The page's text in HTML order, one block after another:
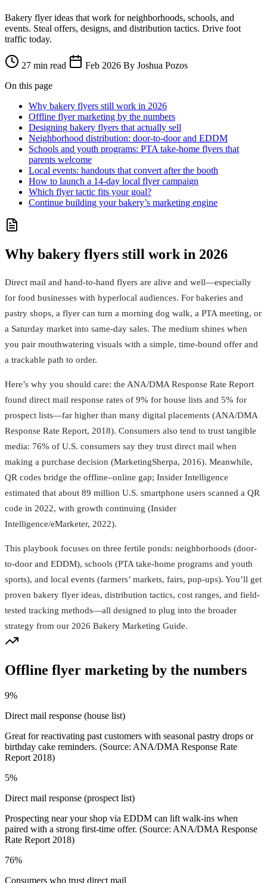
Bakery flyer ideas that work for neighborhoods, schools, and
events. Steal offers, designs, and distribution tactics. Drive foot
traffic today.
27 min read Feb 2026 By Joshua Pozos
On this page
Why bakery flyers still work in 2026
Offline flyer marketing by the numbers
Designing bakery flyers that actually sell
Neighborhood distribution: door-to-door and EDDM
Schools and youth programs: PTA take‑home flyers that
parents welcome
Local events: handouts that convert after the booth
How to launch a 14‑day local flyer campaign
Which flyer tactic fits your goal?
Continue building your bakery’s marketing engine
Why bakery flyers still work in 2026
Direct mail and hand-to-hand flyers are alive and well—especially
for food businesses with hyperlocal audiences. For bakeries and
pastry shops, a flyer can turn a morning dog walk, a PTA meeting, or
a Saturday market into same-day sales. The medium shines when
you pair mouthwatering visuals with a simple, time-bound offer and
a trackable path to order.
Here’s why you should care: the ANA/DMA Response Rate Report
found direct mail response rates of 9% for house lists and 5% for
prospect lists—far higher than many digital placements (ANA/DMA
Response Rate Report, 2018). Consumers also tend to trust tangible
media: 76% of U.S. consumers say they trust direct mail when
making a purchase decision (MarketingSherpa, 2016). Meanwhile,
QR codes bridge the offline–online gap; Insider Intelligence
estimated that about 89 million U.S. smartphone users scanned a QR
code in 2022, with growth continuing (Insider
Intelligence/eMarketer, 2022).
This playbook focuses on three fertile ponds: neighborhoods (door-
to-door and EDDM), schools (PTA take-home programs and youth
sports), and local events (farmers’ markets, fairs, pop-ups). You’ll get
proven bakery flyer ideas, distribution tactics, cost ranges, and field-
tested tracking methods—all designed to plug into the broader
strategy from our 2026 Bakery Marketing Guide.
Offline flyer marketing by the numbers
9%
Direct mail response (house list)
Great for reactivating past customers with seasonal pastry drops or
birthday cake reminders. (Source: ANA/DMA Response Rate
Report 2018)
5%
Direct mail response (prospect list)
Prospecting near your shop via EDDM can lift walk-ins when
paired with a strong first-time offer. (Source: ANA/DMA Response
Rate Report 2018)
76%
Consumers who trust direct mail